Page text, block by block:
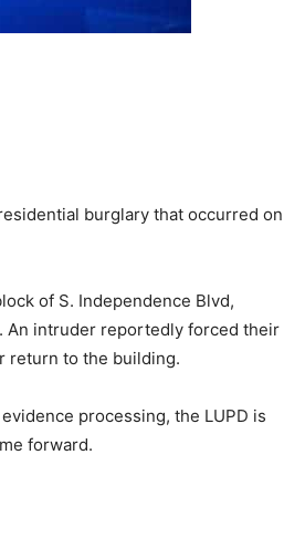
burglary that occurred on
of S. Independence Blvd,
An intruder reportedly forced their
return to the building.
processing, the LUPD is
forward.